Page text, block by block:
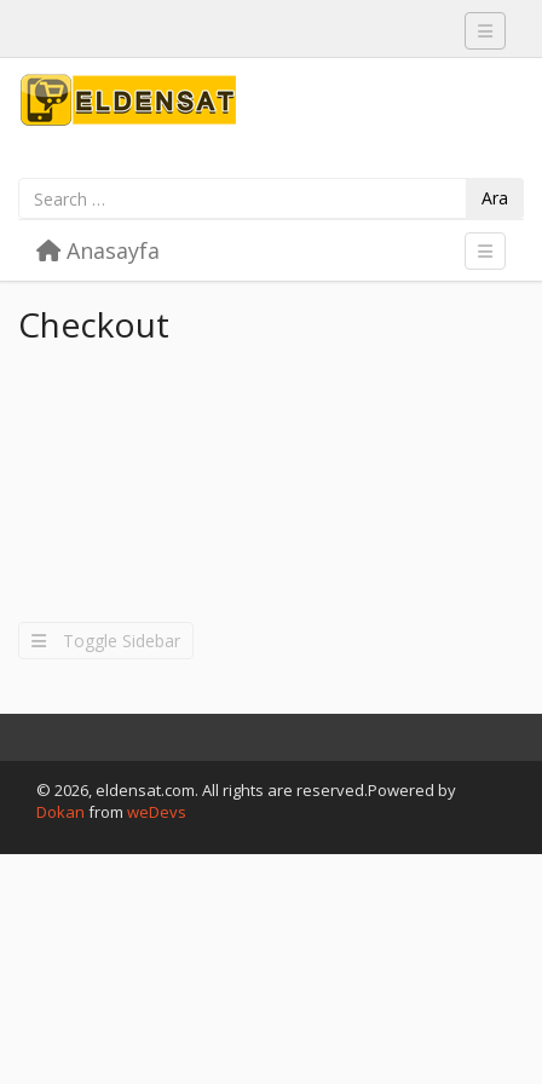
Toggle
Ara
Menu Toggle
Anasayfa
Checkout
Toggle Sidebar
© 2026, eldensat.com. All rights are reserved.Powered by
Dokan from weDevs